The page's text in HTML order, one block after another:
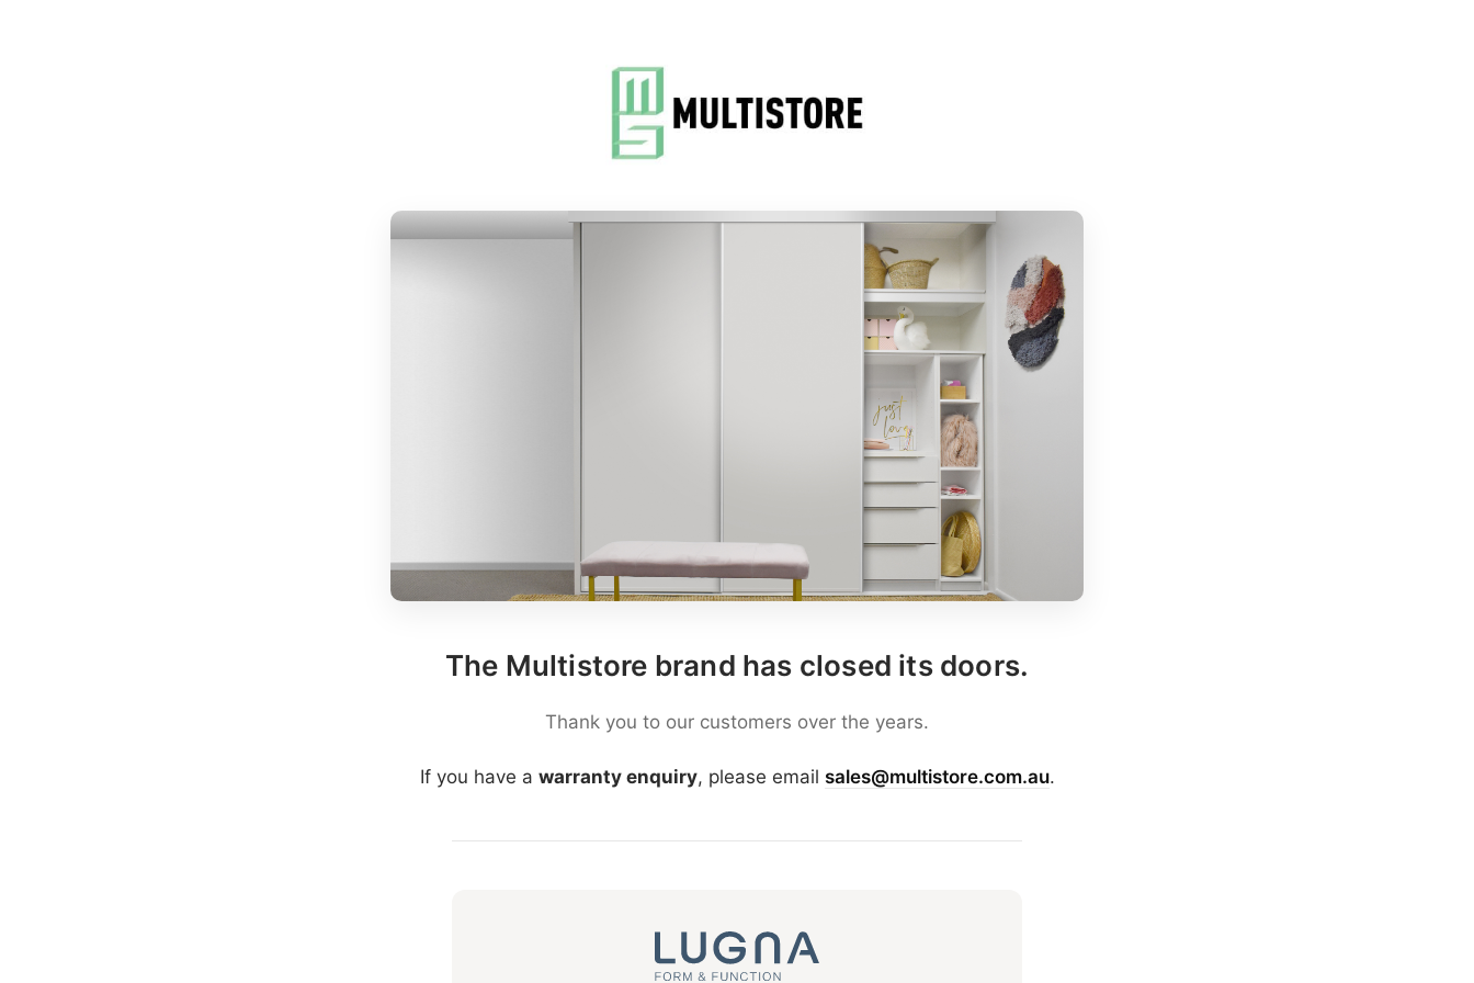
The Multistore brand has closed its doors.
Thank you to our customers over the years.
If you have a warranty enquiry, please email sales@multistore.com.au.